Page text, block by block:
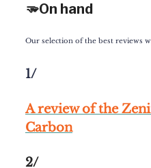
🫳On hand
Our selection of the best reviews
1/
A review of the
Carbon
2/